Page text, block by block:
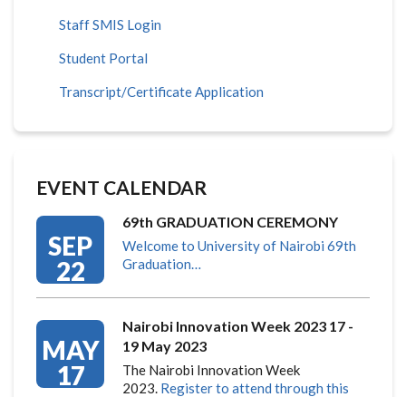
Staff SMIS Login
Student Portal
Transcript/Certificate Application
EVENT CALENDAR
SEP
22
69th GRADUATION CEREMONY
Welcome to University of Nairobi 69th
Graduation…
MAY
17
Nairobi Innovation Week 2023 17 -
19 May 2023
The Nairobi Innovation Week
2023. Register to attend through this